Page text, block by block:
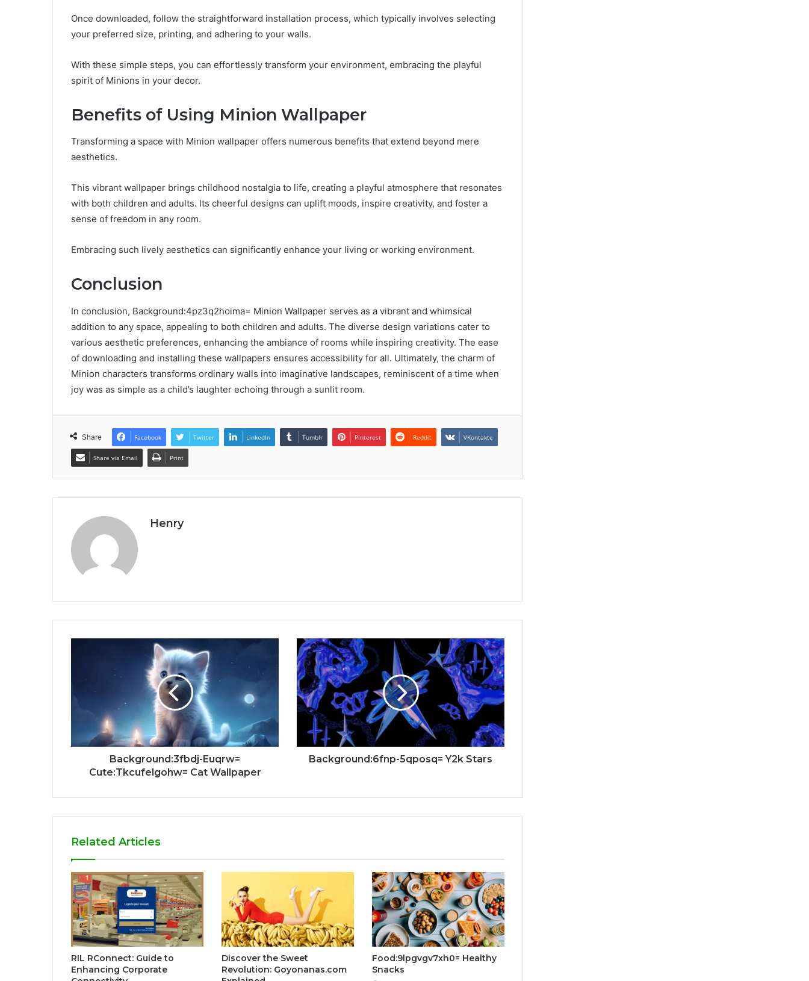
Once downloaded, follow the straightforward installation process, which typically involves selecting
your preferred size, printing, and adhering to your walls.
With these simple steps, you can effortlessly transform your environment, embracing the playful
spirit of Minions in your decor.
Benefits of Using Minion Wallpaper
Transforming a space with Minion wallpaper offers numerous benefits that extend beyond mere
aesthetics.
This vibrant wallpaper brings childhood nostalgia to life, creating a playful atmosphere that resonates
with both children and adults. Its cheerful designs can uplift moods, inspire creativity, and foster a
sense of freedom in any room.
Embracing such lively aesthetics can significantly enhance your living or working environment.
Conclusion
In conclusion, Background:4pz3q2hoima= Minion Wallpaper serves as a vibrant and whimsical
addition to any space, appealing to both children and adults. The diverse design variations cater to
various aesthetic preferences, enhancing the ambiance of rooms while inspiring creativity. The ease
of downloading and installing these wallpapers ensures accessibility for all. Ultimately, the charm of
Minion characters transforms ordinary walls into imaginative landscapes, reminiscent of a time when
joy was as simple as a child’s laughter echoing through a sunlit room.
Share Facebook Twitter LinkedIn Tumblr Pinterest Reddit VKontakte
Share via Email Print
Henry
Background:3fbdj-Euqrw=
Cute:Tkcufelgohw= Cat Wallpaper
Background:6fnp-5qposq= Y2k Stars
Related Articles
RIL RConnect: Guide to
Enhancing Corporate
Discover the Sweet
Revolution: Goyonanas.com
Food:9lpgvgv7xh0= Healthy
Snacks